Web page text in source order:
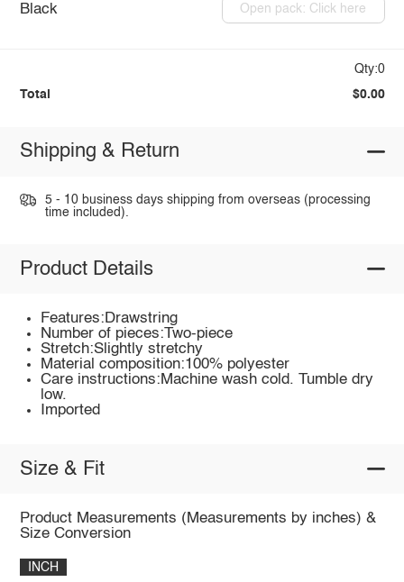
Black Open pack: Click here
Qty:0
Total $0.00
Shipping & Return
5 - 10 business days shipping from overseas (processing
time included).
Product Details
Features:Drawstring
Number of pieces:Two-piece
Stretch:Slightly stretchy
Material composition:100% polyester
Care instructions:Machine wash cold. Tumble dry
low.
Imported
Size & Fit
Product Measurements (Measurements by inches) &
Size Conversion
INCH